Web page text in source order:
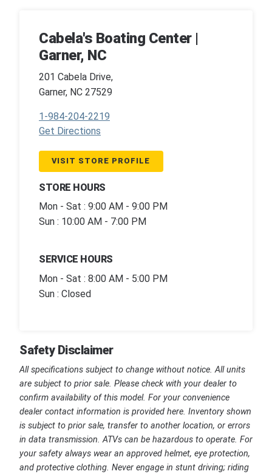
Cabela's Boating Center |
Garner, NC
201 Cabela Drive,
Garner, NC 27529
1-984-204-2219
Get Directions
VISIT STORE PROFILE
STORE HOURS
Mon - Sat : 9:00 AM - 9:00 PM
Sun : 10:00 AM - 7:00 PM
SERVICE HOURS
Mon - Sat : 8:00 AM - 5:00 PM
Sun : Closed
Safety Disclaimer
All specifications subject to change without notice. All units
are subject to prior sale. Please check with your dealer to
confirm availability of this model. For your convenience
dealer contact information is provided here. Inventory shown
is subject to prior sale, transfer to another location, or errors
in data transmission. ATVs can be hazardous to operate. For
your safety always wear an approved helmet, eye protection,
and protective clothing. Never engage in stunt driving; riding